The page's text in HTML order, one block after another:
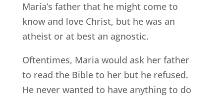
Maria’s father that he might come to
know and love Christ, but he was an
atheist or at best an agnostic.
Oftentimes, Maria would ask her father
to read the Bible to her but he refused.
He never wanted to have anything to do